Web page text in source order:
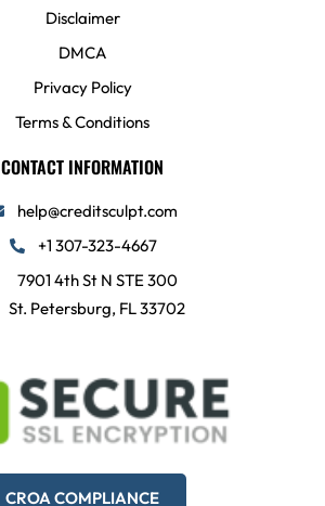
Disclaimer
DMCA
Privacy Policy
Terms & Conditions
CONTACT INFORMATION
help@creditsculpt.com
+1 307-323-4667
7901 4th St N STE 300
St. Petersburg, FL 33702
CROA COMPLIANCE